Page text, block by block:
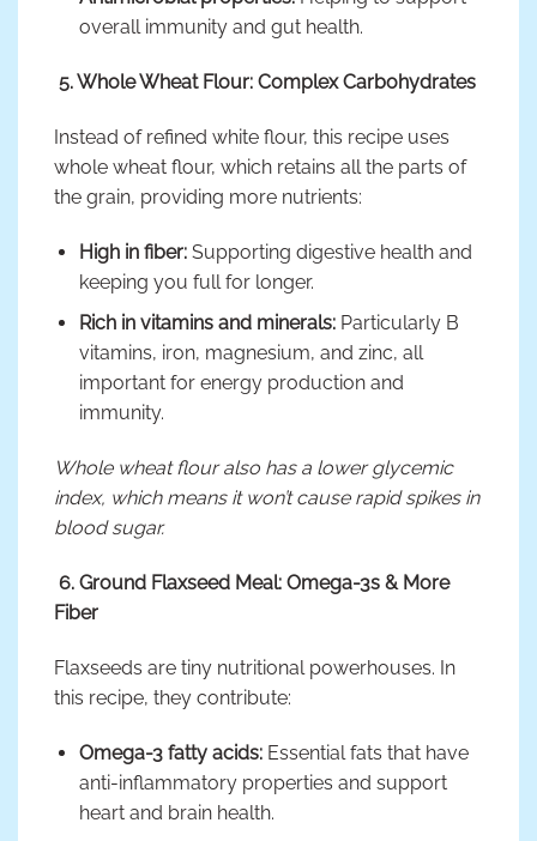
overall immunity and gut health.
5. Whole Wheat Flour: Complex Carbohydrates
Instead of refined white flour, this recipe uses
whole wheat flour, which retains all the parts of
the grain, providing more nutrients:
High in fiber:Supporting digestive health and
keeping you full for longer.
Rich in vitamins and minerals:Particularly B
vitamins, iron, magnesium, and zinc, all
important for energy production and
immunity.
Whole wheat flour also has a lower glycemic
index, which means it won’t cause rapid spikes in
blood sugar.
6. Ground Flaxseed Meal: Omega-3s & More
Fiber
Flaxseeds are tiny nutritional powerhouses. In
this recipe, they contribute:
Omega-3 fatty acids:Essential fats that have
anti-inflammatory properties and support
heart and brain health.